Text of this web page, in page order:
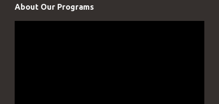
About Our Programs